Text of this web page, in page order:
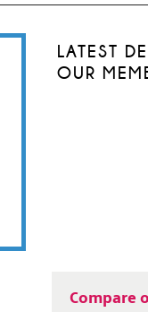
LATEST
OUR
Compare